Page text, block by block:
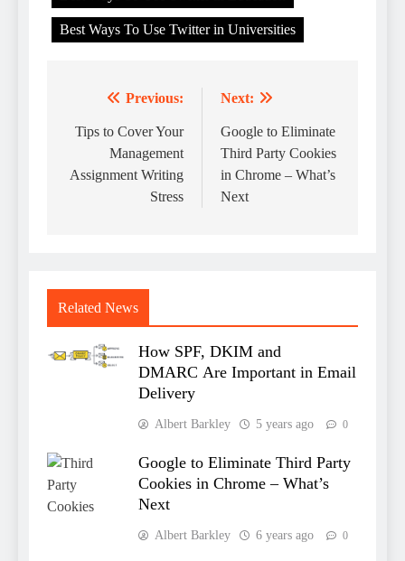
Best Ways To Use Twitter in Universities
navigation
Previous:
Tips to Cover Your
Management
Assignment Writing
Stress
Next:
Google to Eliminate
Third Party Cookies
in Chrome – What’s
Next
Related News
How SPF, DKIM and
DMARC Are Important in Email
Delivery
Albert Barkley 5 years ago 0
Google to Eliminate Third Party
Cookies in Chrome – What’s
Next
Albert Barkley 6 years ago 0